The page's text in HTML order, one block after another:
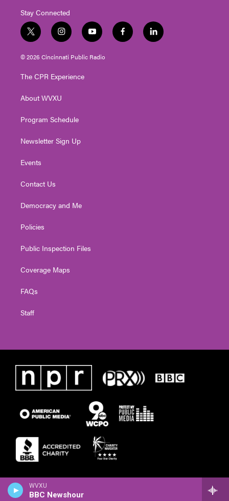
WVXU
BBC Newshour
Stay Connected
t
w
i
t
e
i
n
s
t
g
a
y
o
u
t
f
a
l
i
© 2026 Cincinnati Public Radio
The CPR Experience
About WVXU
Program Schedule
Newsletter Sign Up
Events
Contact Us
Democracy and Me
Policies
Public Inspection Files
Coverage Maps
FAQs
Staff